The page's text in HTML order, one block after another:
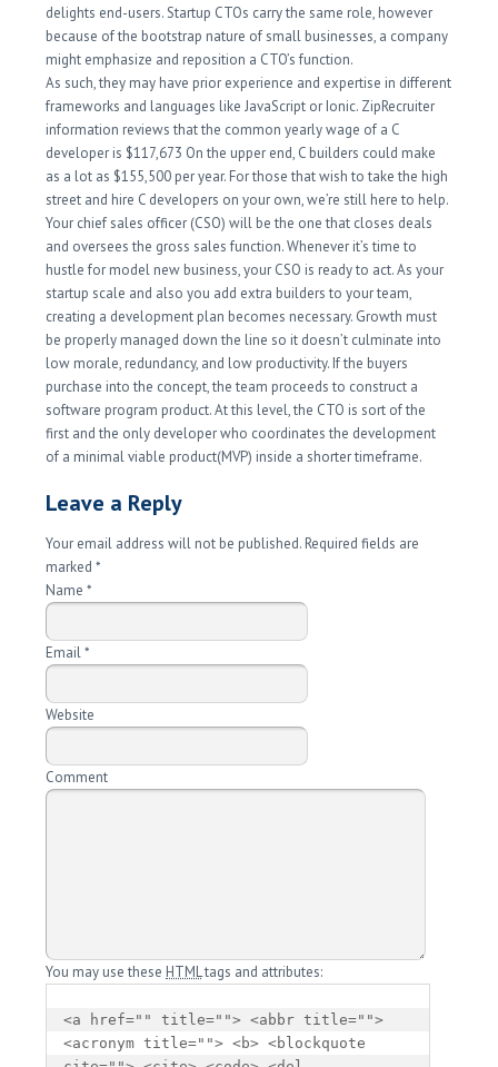
delights end-users. Startup CTOs carry the same role, however
because of the bootstrap nature of small businesses, a company
might emphasize and reposition a CTO’s function.
As such, they may have prior experience and expertise in different
frameworks and languages like JavaScript or Ionic. ZipRecruiter
information reviews that the common yearly wage of a C
developer is $117,673 On the upper end, C builders could make
as a lot as $155,500 per year. For those that wish to take the high
street and hire C developers on your own, we’re still here to help.
Your chief sales officer (CSO) will be the one that closes deals
and oversees the gross sales function. Whenever it’s time to
hustle for model new business, your CSO is ready to act. As your
startup scale and also you add extra builders to your team,
creating a development plan becomes necessary. Growth must
be properly managed down the line so it doesn’t culminate into
low morale, redundancy, and low productivity. If the buyers
purchase into the concept, the team proceeds to construct a
software program product. At this level, the CTO is sort of the
first and the only developer who coordinates the development
of a minimal viable product(MVP) inside a shorter timeframe.
Leave a Reply
Your email address will not be published. Required fields are
marked*
Name*
Email*
Website
Comment
You may use these HTMLtags and attributes:
<a href="" title=""> <abbr title="">
<acronym title=""> <b> <blockquote